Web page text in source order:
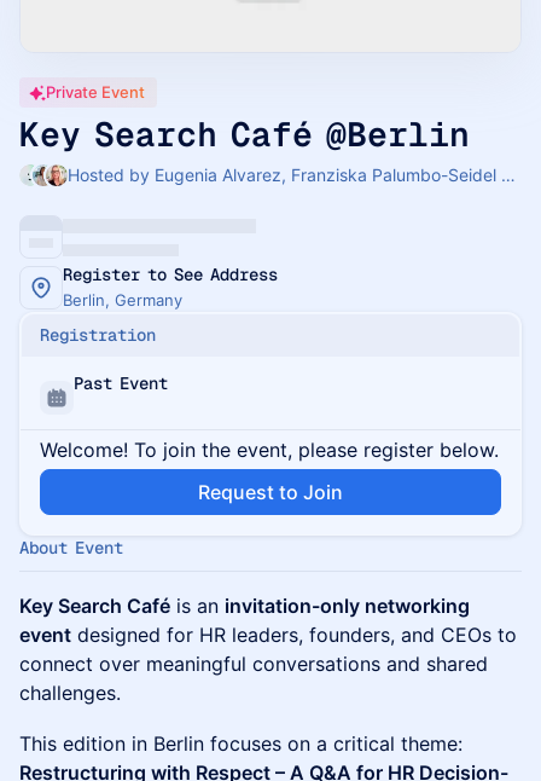
Private Event
Key Search Café @Berlin
Hosted by Eugenia Alvarez, Franziska Palumbo-Seidel & Weronika Oesterreicher
Register to See Address
Berlin, Germany
Registration
Past Event
Welcome! To join the event, please register below.
Request to Join
About Event
Key Search Café is an invitation-only networking
event designed for HR leaders, founders, and CEOs to
connect over meaningful conversations and shared
challenges.
This edition in Berlin focuses on a critical theme:
Restructuring with Respect – A Q&A for HR Decision-